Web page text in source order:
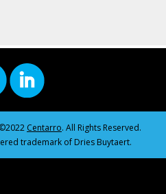
Centarro. All Rights Reserved.
trademark of Dries Buytaert.